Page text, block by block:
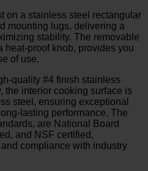
on a stainless steel rectangular
mounting lugs, delivering a
stability. The removable
heat-proof knob, provides you
of use.
quality #4 finish stainless
the interior cooking surface is
steel, ensuring exceptional
lasting performance. The
are National Board
and NSF certified,
compliance with industry